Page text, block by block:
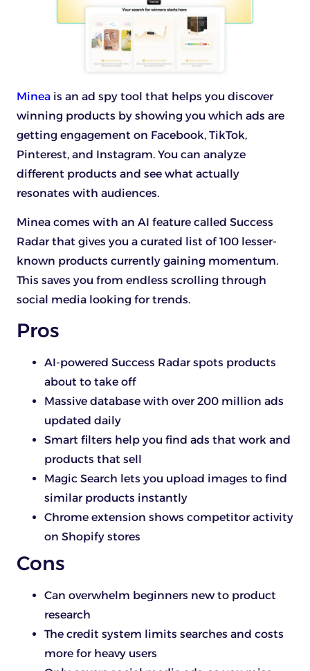
Minea is an ad spy tool that helps you discover
winning products by showing you which ads are
getting engagement on Facebook, TikTok,
Pinterest, and Instagram. You can analyze
different products and see what actually
resonates with audiences.
Minea comes with an AI feature called Success
Radar that gives you a curated list of 100 lesser-
known products currently gaining momentum.
This saves you from endless scrolling through
social media looking for trends.
Pros
AI-powered Success Radar spots products
about to take off
Massive database with over 200 million ads
updated daily
Smart filters help you find ads that work and
products that sell
Magic Search lets you upload images to find
similar products instantly
Chrome extension shows competitor activity
on Shopify stores
Cons
Can overwhelm beginners new to product
research
The credit system limits searches and costs
more for heavy users